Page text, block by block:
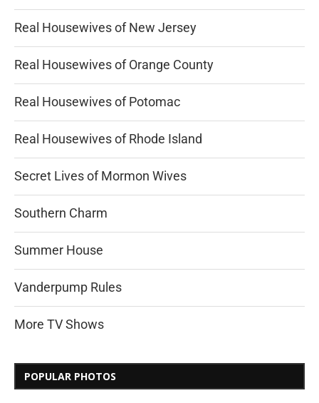
Real Housewives of New Jersey
Real Housewives of Orange County
Real Housewives of Potomac
Real Housewives of Rhode Island
Secret Lives of Mormon Wives
Southern Charm
Summer House
Vanderpump Rules
More TV Shows
POPULAR PHOTOS